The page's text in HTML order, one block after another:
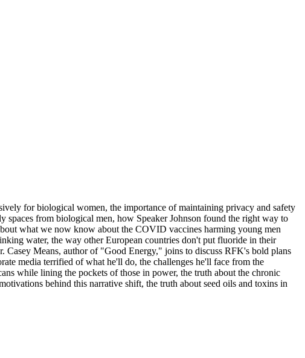
for biological women, the importance of maintaining privacy and safety
from biological men, how Speaker Johnson found the right way to
what we now know about the COVID vaccines harming young men
water, the way other European countries don't put fluoride in their
Means, author of "Good Energy," joins to discuss RFK's bold plans
media terrified of what he'll do, the challenges he'll face from the
while lining the pockets of those in power, the truth about the chronic
behind this narrative shift, the truth about seed oils and toxins in